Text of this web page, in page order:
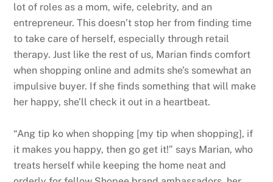
lot of roles as a mom, wife, celebrity, and an
entrepreneur. This doesn’t stop her from finding time
to take care of herself, especially through retail
therapy. Just like the rest of us, Marian finds comfort
when shopping online and admits she’s somewhat an
impulsive buyer. If she finds something that will make
her happy, she’ll check it out in a heartbeat.
“Ang tip ko when shopping [my tip when shopping], if
it makes you happy, then go get it!” says Marian, who
treats herself while keeping the home neat and